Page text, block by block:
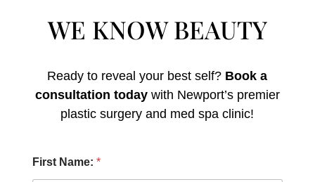
WE KNOW BEAUTY
Ready to reveal your best self? Book a
consultation todaywith Newport’s premier
plastic surgery and med spa clinic!
First Name: *
a
m